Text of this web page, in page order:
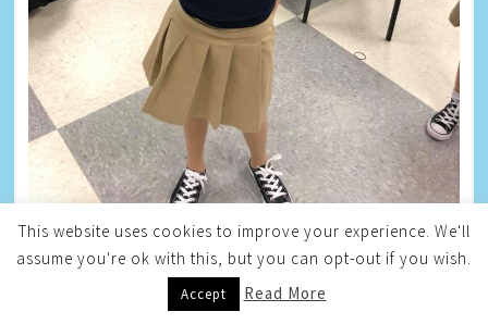
TAYLOR
This website uses cookies to improve your experience. We'll
assume you're ok with this, but you can opt-out if you wish.
Accept Read More